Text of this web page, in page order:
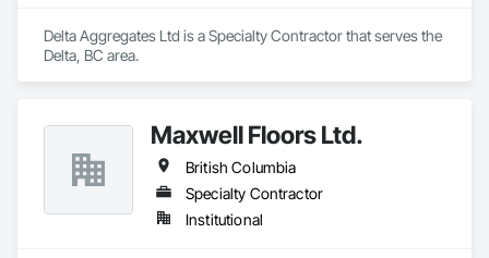
Delta Aggregates Ltd is a Specialty Contractor that serves the
Delta, BC area.
Maxwell Floors Ltd.
British Columbia
Specialty Contractor
Institutional